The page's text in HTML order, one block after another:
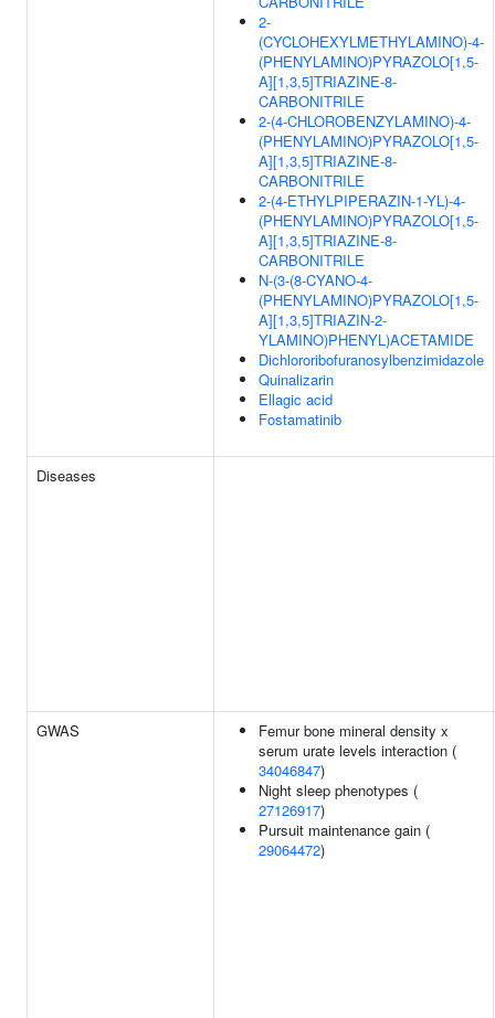
2-
(CYCLOHEXYLMETHYLAMINO)-4-
(PHENYLAMINO)PYRAZOLO[1,5-
A][1,3,5]TRIAZINE-8-
CARBONITRILE
2-(4-CHLOROBENZYLAMINO)-4-
(PHENYLAMINO)PYRAZOLO[1,5-
A][1,3,5]TRIAZINE-8-
CARBONITRILE
2-(4-ETHYLPIPERAZIN-1-YL)-4-
(PHENYLAMINO)PYRAZOLO[1,5-
A][1,3,5]TRIAZINE-8-
CARBONITRILE
N-(3-(8-CYANO-4-
(PHENYLAMINO)PYRAZOLO[1,5-
A][1,3,5]TRIAZIN-2-
YLAMINO)PHENYL)ACETAMIDE
Dichlororibofuranosylbenzimidazole
Quinalizarin
Ellagic acid
Fostamatinib
Diseases
GWAS
Femur bone mineral density x
serum urate levels interaction (
34046847)
Night sleep phenotypes (
27126917)
Pursuit maintenance gain (
29064472)